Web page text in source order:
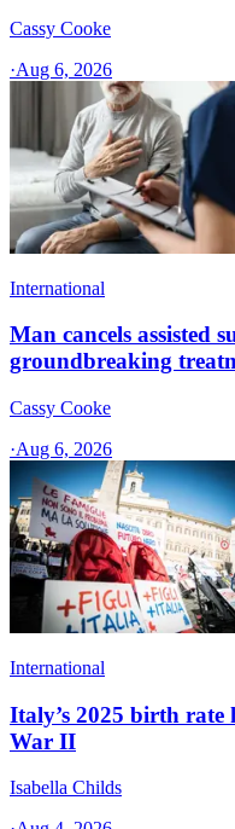
Cassy Cooke
·Aug 6, 2026
International
Man cancels assisted
groundbreaking
Cassy Cooke
·Aug 6, 2026
International
Italy’s 2025 birth rate
War II
Isabella Childs